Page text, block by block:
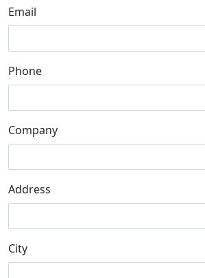
Email
Phone
Company
Address
City